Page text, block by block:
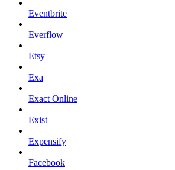
Eventbrite
Everflow
Etsy
Exa
Exact Online
Exist
Expensify
Facebook